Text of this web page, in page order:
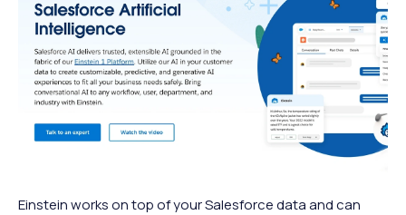
Einstein works on top of your Salesforce data and can